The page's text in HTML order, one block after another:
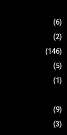
(6)
(2)
(146)
(5)
(1)
(9)
(3)